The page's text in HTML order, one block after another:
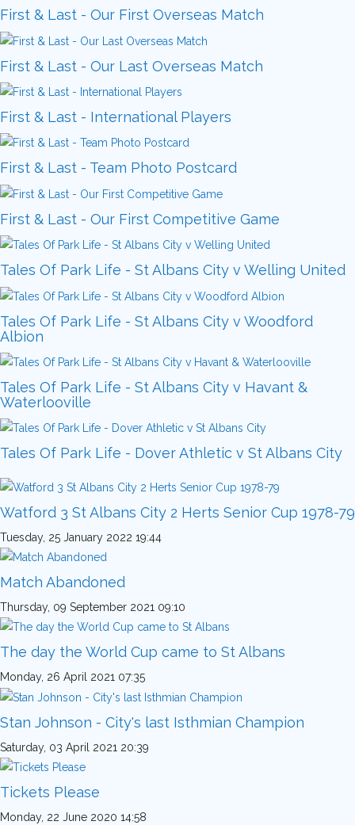
First & Last - Our First Overseas Match
First & Last - Our Last Overseas Match
First & Last - International Players
First & Last - Team Photo Postcard
First & Last - Our First Competitive Game
Tales Of Park Life - St Albans City v Welling United
Tales Of Park Life - St Albans City v Woodford
Albion
Tales Of Park Life - St Albans City v Havant &
Waterlooville
Tales Of Park Life - Dover Athletic v St Albans City
Watford 3 St Albans City 2 Herts Senior Cup 1978-79
Tuesday, 25 January 2022 19:44
Match Abandoned
Thursday, 09 September 2021 09:10
The day the World Cup came to St Albans
Monday, 26 April 2021 07:35
Stan Johnson - City's last Isthmian Champion
Saturday, 03 April 2021 20:39
Tickets Please
Monday, 22 June 2020 14:58